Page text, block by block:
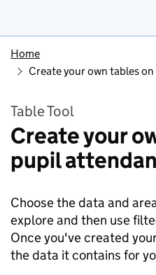
Home
Create your own tables
Table Tool
Create your
pupil
Choose the data and
explore and then use
Once you've created
the data it contains for